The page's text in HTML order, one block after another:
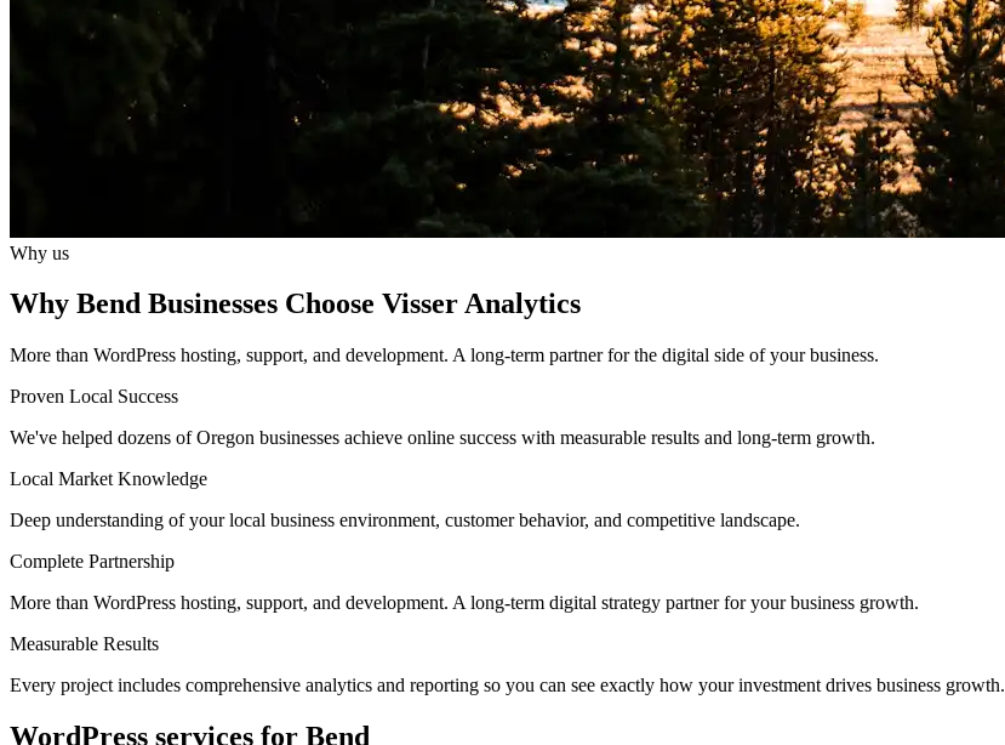
Why us
Why Bend Businesses Choose Visser Analytics
More than WordPress hosting, support, and development. A long-term partner for the digital side of your business.
Proven Local Success
We've helped dozens of Oregon businesses achieve online success with measurable results and long-term growth.
Local Market Knowledge
Deep understanding of your local business environment, customer behavior, and competitive landscape.
Complete Partnership
More than WordPress hosting, support, and development. A long-term digital strategy partner for your business growth.
Measurable Results
Every project includes comprehensive analytics and reporting so you can see exactly how your investment drives business growth.
WordPress services for Bend